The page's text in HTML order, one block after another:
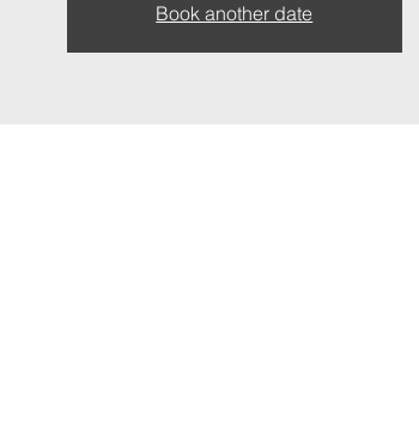
Book another date